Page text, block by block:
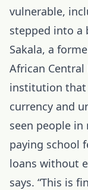
vulnerable,
stepped into a
Sakala, a
African
institution that
currency and
seen people in
paying school
loans without
says. “This is